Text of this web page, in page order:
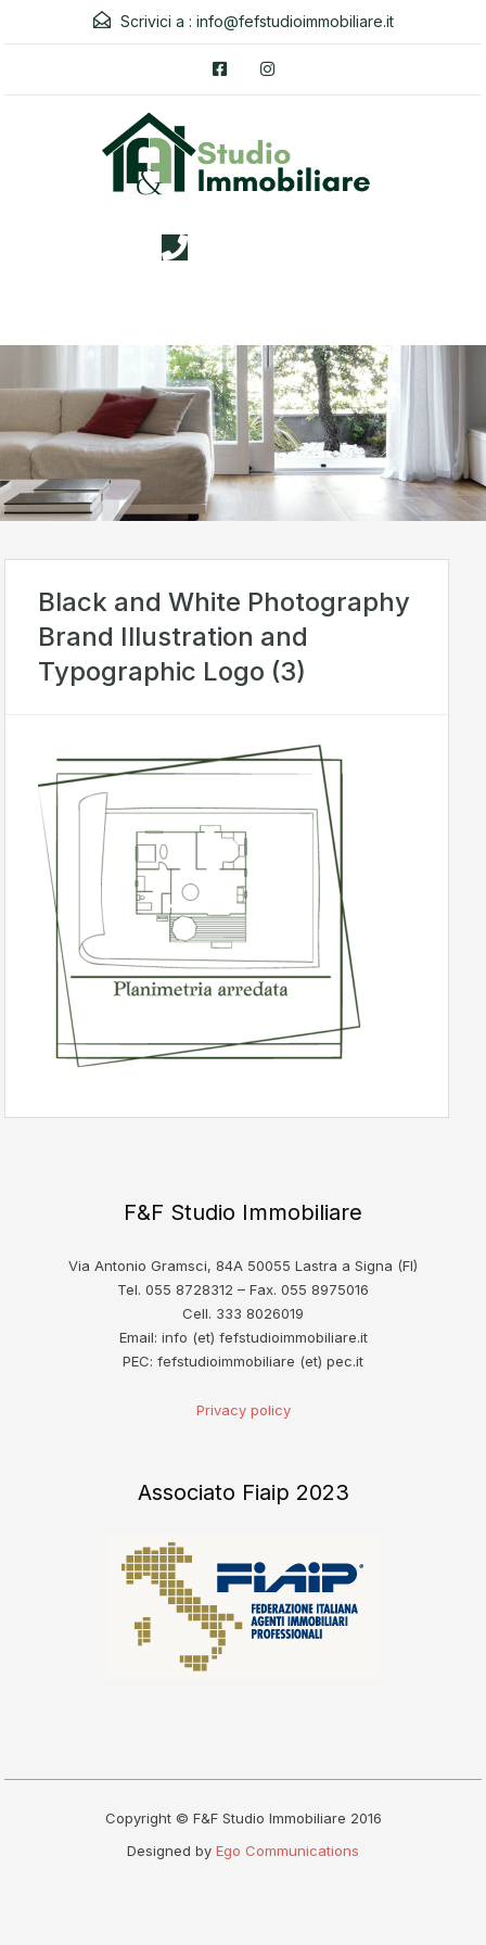
Scrivici a : info@fefstudioimmobiliare.it
Black and White Photography
Brand Illustration and
Typographic Logo (3)
F&F Studio Immobiliare
Via Antonio Gramsci, 84A 50055 Lastra a Signa (FI)
Tel. 055 8728312 – Fax. 055 8975016
Cell. 333 8026019
Email: info (et) fefstudioimmobiliare.it
PEC: fefstudioimmobiliare (et) pec.it
Privacy policy
Associato Fiaip 2023
Copyright © F&F Studio Immobiliare 2016
Designed by Ego Communications